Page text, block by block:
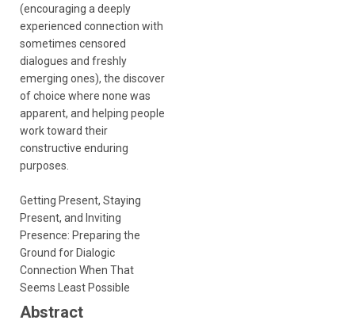
(encouraging a deeply
experienced connection with
sometimes censored
dialogues and freshly
emerging ones), the discover
of choice where none was
apparent, and helping people
work toward their
constructive enduring
purposes.
Getting Present, Staying
Present, and Inviting
Presence: Preparing the
Ground for Dialogic
Connection When That
Seems Least Possible
Abstract